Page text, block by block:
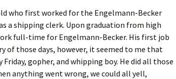
who first worked for the Engelmann-Becker
a shipping clerk. Upon graduation from high
full-time for Engelmann-Becker. His first job
of those days, however, it seemed to me that
gopher, and whipping boy. He did all those
anything went wrong, we could all yell,